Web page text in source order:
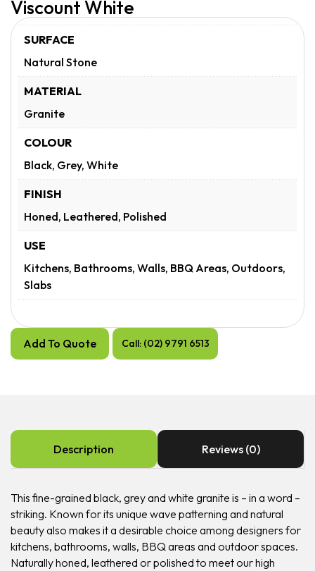
Viscount White
SURFACE
Natural Stone
MATERIAL
Granite
COLOUR
Black, Grey, White
FINISH
Honed, Leathered, Polished
USE
Kitchens, Bathrooms, Walls, BBQ Areas, Outdoors,
Slabs
Add To Quote Call: (02) 9791 6513
Description Reviews (0)
This fine-grained black, grey and white granite is – in a word –
striking. Known for its unique wave patterning and natural
beauty also makes it a desirable choice among designers for
kitchens, bathrooms, walls, BBQ areas and outdoor spaces.
Naturally honed, leathered or polished to meet our high